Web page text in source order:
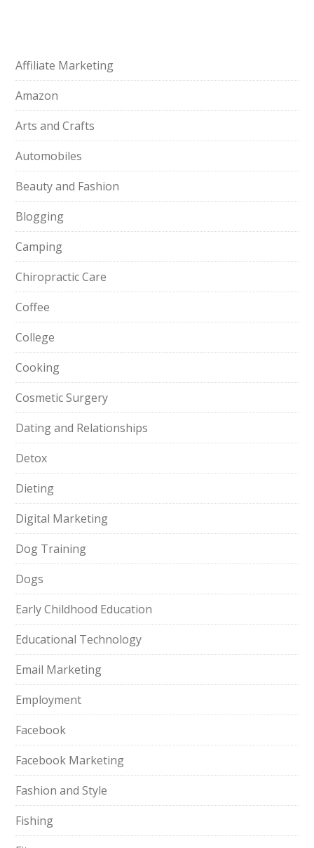
Affiliate Marketing
Amazon
Arts and Crafts
Automobiles
Beauty and Fashion
Blogging
Camping
Chiropractic Care
Coffee
College
Cooking
Cosmetic Surgery
Dating and Relationships
Detox
Dieting
Digital Marketing
Dog Training
Dogs
Early Childhood Education
Educational Technology
Email Marketing
Employment
Facebook
Facebook Marketing
Fashion and Style
Fishing